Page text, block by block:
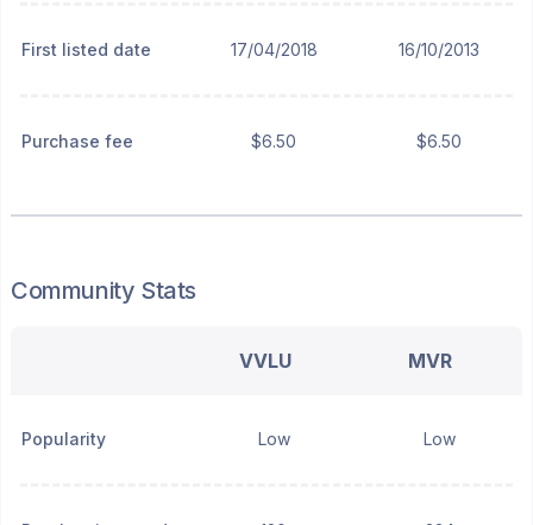
First listed date 17/04/2018 16/10/2013
Purchase fee $6.50 $6.50
Community Stats
VVLU MVR
Popularity Low Low